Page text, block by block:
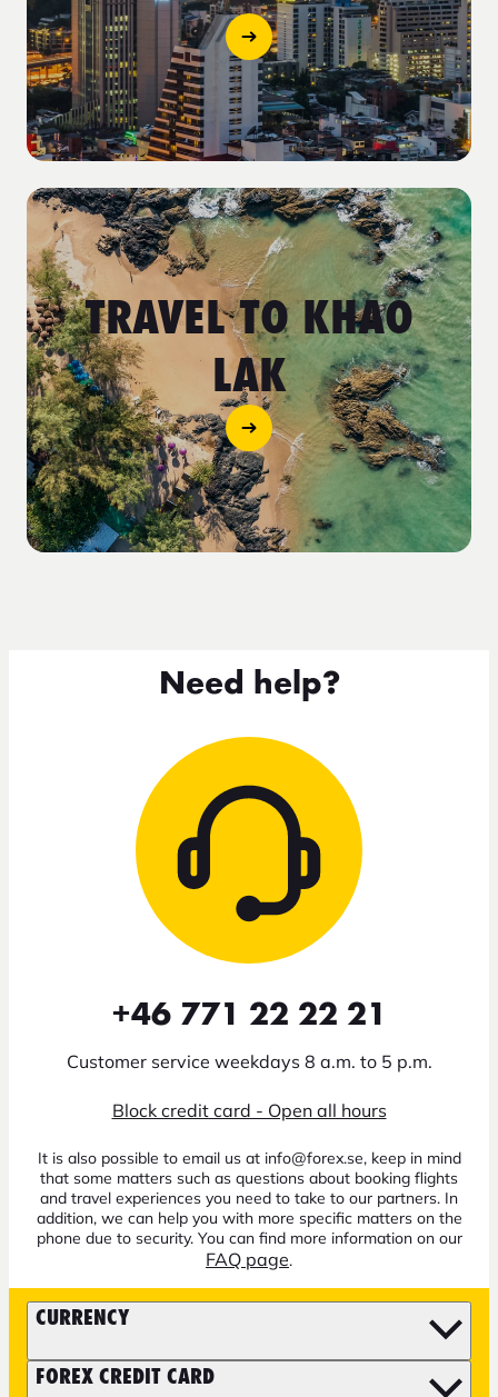
TRAVEL TO KHAO
LAK
Need help?
+46 771 22 22 21
Customer service weekdays 8 a.m. to 5 p.m.
Block credit card - Open all hours
It is also possible to email us at info@forex.se, keep in mind
that some matters such as questions about booking flights
and travel experiences you need to take to our partners. In
addition, we can help you with more specific matters on the
phone due to security. You can find more information on our
FAQ page.
CURRENCY
FOREX CREDIT CARD